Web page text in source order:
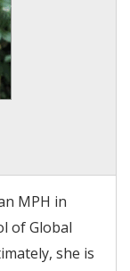
MPH in
of Global
she is